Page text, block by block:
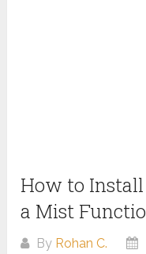
How to
a Mist
By Rohan C.